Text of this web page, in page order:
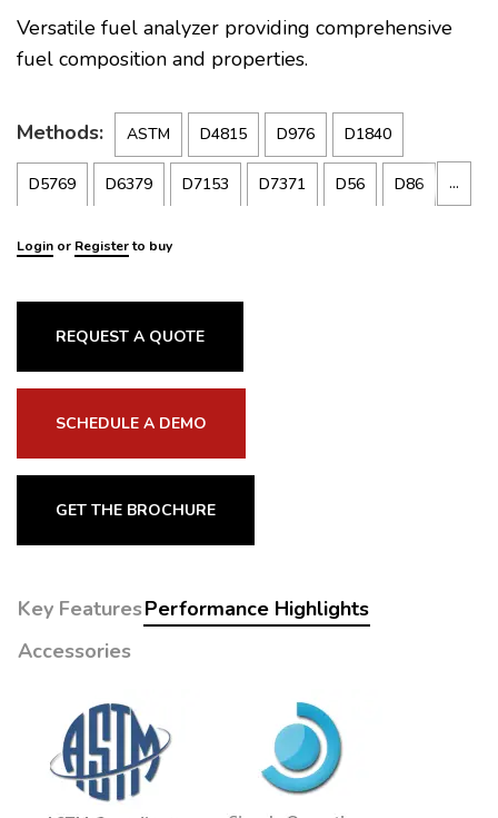
Versatile fuel analyzer providing comprehensive
fuel composition and properties.
Methods: ASTM D4815 D976 D1840
D5769 D6379 D7153 D7371 D56 D86
D5191 D5845 D6277
3104 ISO5165 ISO5163
13016-1-2 116
…
Login or Registerto buy
REQUEST A QUOTE
SCHEDULE A DEMO
GET THE BROCHURE
Key FeaturesPerformance Highlights
Accessories